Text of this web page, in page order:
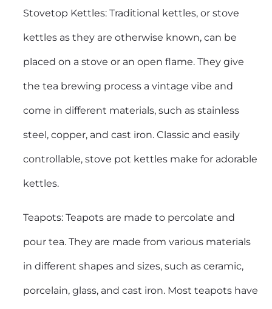
Stovetop Kettles: Traditional kettles, or stove
kettles as they are otherwise known, can be
placed on a stove or an open flame. They give
the tea brewing process a vintage vibe and
come in different materials, such as stainless
steel, copper, and cast iron. Classic and easily
controllable, stove pot kettles make for adorable
kettles.
Teapots: Teapots are made to percolate and
pour tea. They are made from various materials
in different shapes and sizes, such as ceramic,
porcelain, glass, and cast iron. Most teapots have